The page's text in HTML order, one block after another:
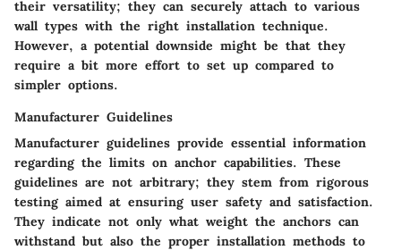
their versatility; they can securely attach to various
wall types with the right installation technique.
However, a potential downside might be that they
require a bit more effort to set up compared to
simpler options.
Manufacturer Guidelines
Manufacturer guidelines provide essential information
regarding the limits on anchor capabilities. These
guidelines are not arbitrary; they stem from rigorous
testing aimed at ensuring user safety and satisfaction.
They indicate not only what weight the anchors can
withstand but also the proper installation methods to